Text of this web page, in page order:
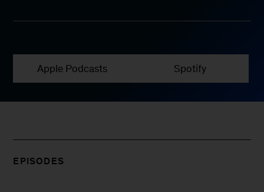
Apple Podcasts Spotify
EPISODES